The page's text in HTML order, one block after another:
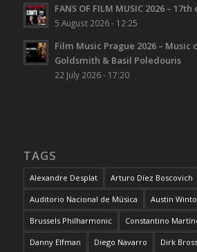
FANS OF FILM MUSIC 2026 –
5 August 2026 - 12:25
Film Music Prague 2026 – Music
Goldsmith & Basil Poledouris
22 July 2026 - 17:20
TAGS
Alexandre Desplat Arturo Díez Boscovich
Auditorio Nacional de Música Austin
Brussels Philharmonic Constantino
Danny Elfman Diego Navarro Dirk